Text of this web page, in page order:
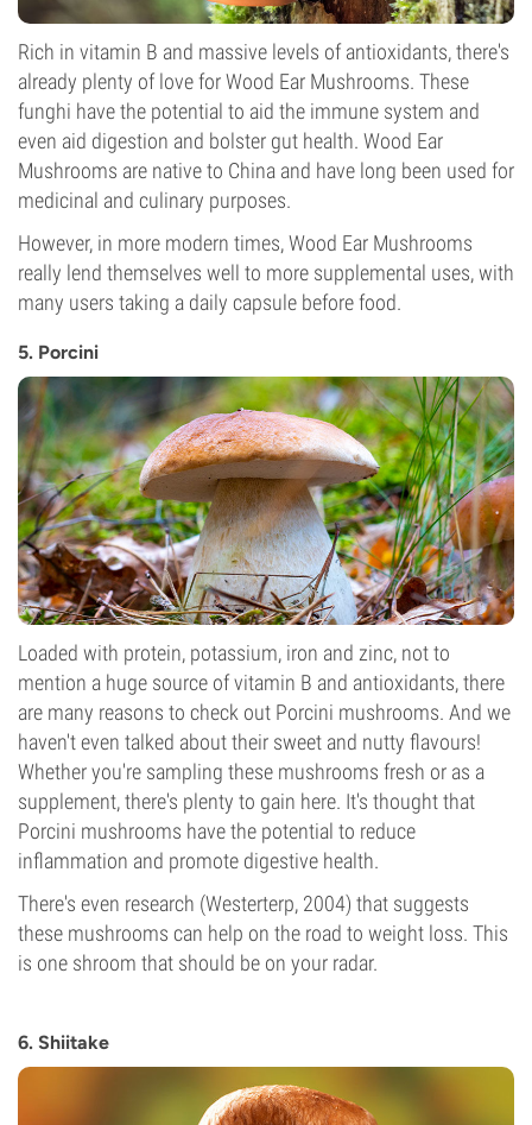
Rich in vitamin B and massive levels of antioxidants, there's
already plenty of love for Wood Ear Mushrooms. These
funghi have the potential to aid the immune system and
even aid digestion and bolster gut health. Wood Ear
Mushrooms are native to China and have long been used for
medicinal and culinary purposes.
However, in more modern times, Wood Ear Mushrooms
really lend themselves well to more supplemental uses, with
many users taking a daily capsule before food.
5. Porcini
Loaded with protein, potassium, iron and zinc, not to
mention a huge source of vitamin B and antioxidants, there
are many reasons to check out Porcini mushrooms. And we
haven't even talked about their sweet and nutty flavours!
Whether you're sampling these mushrooms fresh or as a
supplement, there's plenty to gain here. It's thought that
Porcini mushrooms have the potential to reduce
inflammation and promote digestive health.
There's even research (Westerterp, 2004) that suggests
these mushrooms can help on the road to weight loss. This
is one shroom that should be on your radar.
6. Shiitake